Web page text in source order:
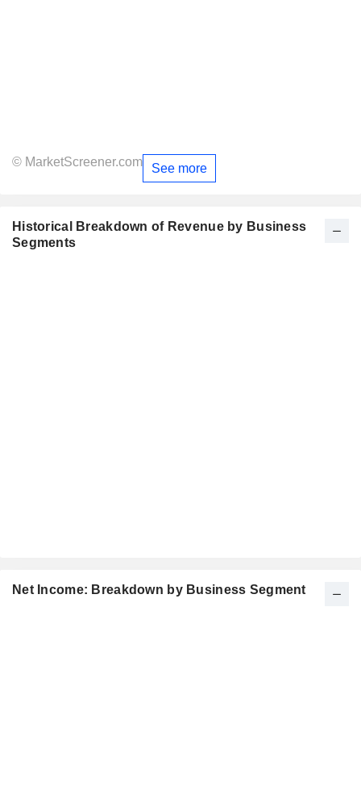
© MarketScreener.com See more
Historical Breakdown of Revenue by Business
Segments
Net Income: Breakdown by Business Segment